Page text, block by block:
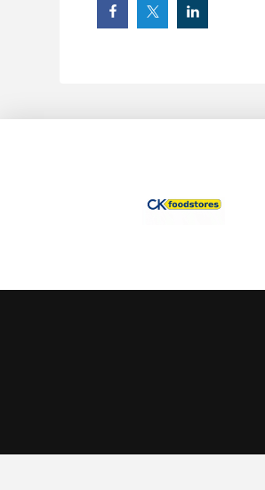
This website uses cookies to ensure